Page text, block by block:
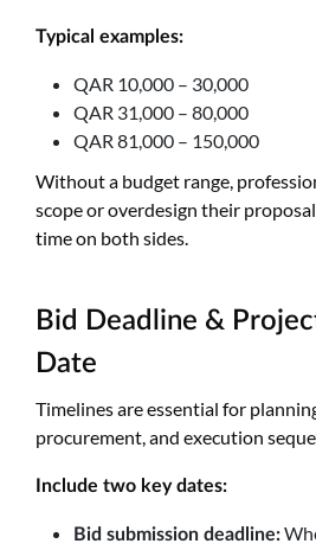
Typical examples:
QAR 10,000 – 30,000
QAR 31,000 – 80,000
QAR 81,000 – 150,000
Without a budget range,
scope or overdesign their
time on both sides.
Bid Deadline &
Date
Timelines are essential for
procurement, and execution
Include two key dates:
Bid submission deadline: